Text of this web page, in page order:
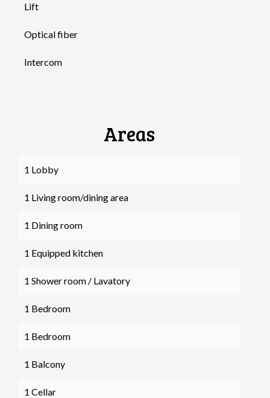
Lift
Optical fiber
Intercom
Areas
1 Lobby
1 Living room/dining area
1 Dining room
1 Equipped kitchen
1 Shower room / Lavatory
1 Bedroom
1 Bedroom
1 Balcony
1 Cellar